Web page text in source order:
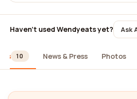
Haven't used Wendyeats yet? Ask
10 News & Press Photos